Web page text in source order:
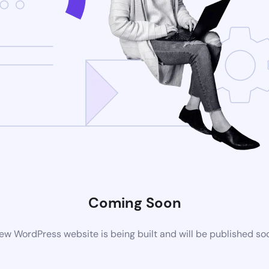
Coming Soon
WordPress website is being built and will be published